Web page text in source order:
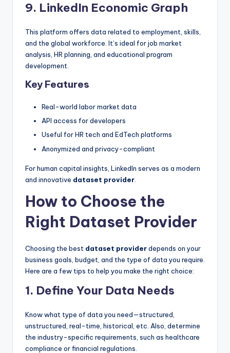
9. LinkedIn Economic Graph
This platform offers data related to employment, skills,
and the global workforce. It’s ideal for job market
analysis, HR planning, and educational program
development.
Key Features
Real-world labor market data
API access for developers
Useful for HR tech and EdTech platforms
Anonymized and privacy-compliant
For human capital insights, LinkedIn serves as a modern
and innovative dataset provider
How to Choose the
Right Dataset Provider
Choosing the best dataset providerdepends on your
business goals, budget, and the type of data you require.
Here are a few tips to help you make the right choice:
1. Define Your Data Needs
Know what type of data you need—structured,
unstructured, real-time, historical, etc. Also, determine
the industry-specific requirements, such as healthcare
compliance or financial regulations.